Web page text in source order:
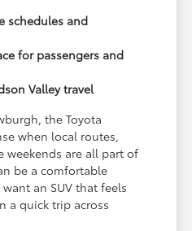
schedules and
for passengers and
Valley travel
the Toyota
when local routes,
weekends are all part of
be a comfortable
an SUV that feels
a quick trip across